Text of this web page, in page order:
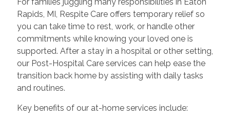
Rapids, MI, Respite Care offers temporary relief so
you can take time to rest, work, or handle other
commitments while knowing your loved one is
supported. After a stay in a hospital or other setting,
our Post-Hospital Care services can help ease the
transition back home by assisting with daily tasks
and routines.
Key benefits of our at-home services include: